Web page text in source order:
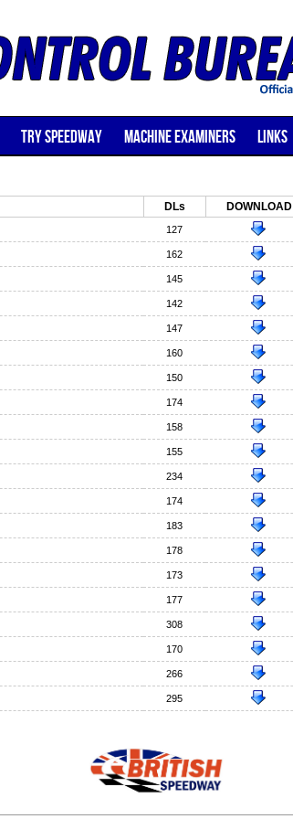
TRY SPEEDWAY MACHINE EXAMINERS LINKS
DLs DOWNLOAD
127
162
145
142
147
160
150
174
158
155
234
174
183
178
173
177
308
170
266
295